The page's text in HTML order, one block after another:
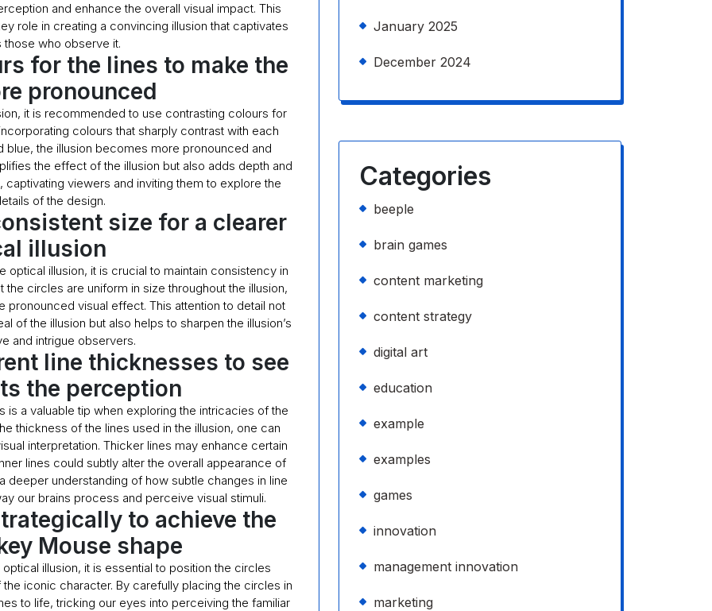
and enhance the overall visual impact. This
role in creating a convincing illusion that captivates
those who observe it.
for the lines to make the
pronounced
it is recommended to use contrasting colours for
colours that sharply contrast with each
blue, the illusion becomes more pronounced and
the effect of the illusion but also adds depth and
viewers and inviting them to explore the
of the design.
size for a clearer
illusion
illusion, it is crucial to maintain consistency in
circles are uniform in size throughout the illusion,
visual effect. This attention to detail not
of the illusion but also helps to sharpen the illusion’s
and intrigue observers.
line thicknesses to see
the perception
a valuable tip when exploring the intricacies of the
thickness of the lines used in the illusion, one can
interpretation. Thicker lines may enhance certain
lines could subtly alter the overall appearance of
deeper understanding of how subtle changes in line
our brains process and perceive visual stimuli.
to achieve the
Mouse shape
illusion, it is essential to position the circles
iconic character. By carefully placing the circles in
to life, tricking our eyes into perceiving the familiar
January 2025
December 2024
Categories
beeple
brain games
content marketing
content strategy
digital art
education
example
examples
games
innovation
management innovation
marketing